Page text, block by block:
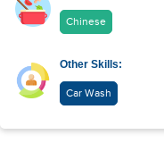
Chinese
Other Skills:
Car Wash